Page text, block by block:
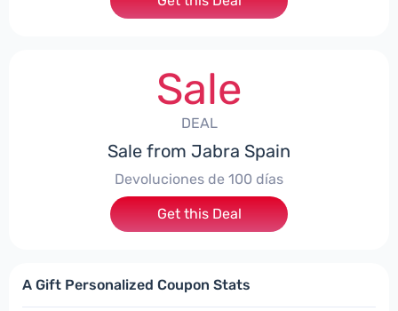
Sale
DEAL
Sale from Jabra Spain
Devoluciones de 100 días
Get this Deal
A Gift Personalized Coupon Stats